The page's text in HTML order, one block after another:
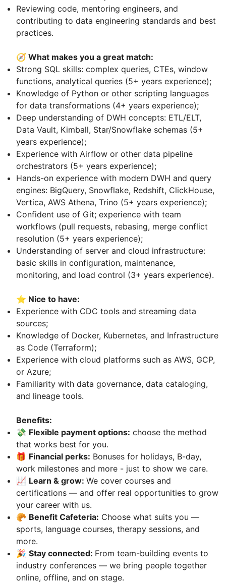
Reviewing code, mentoring engineers, and
contributing to data engineering standards and best
practices.
🧭 What makes you a great match:
Strong SQL skills: complex queries, CTEs, window
functions, analytical queries (5+ years experience);
Knowledge of Python or other scripting languages
for data transformations (4+ years experience);
Deep understanding of DWH concepts: ETL/ELT,
Data Vault, Kimball, Star/Snowflake schemas (5+
years experience);
Experience with Airflow or other data pipeline
orchestrators (5+ years experience);
Hands-on experience with modern DWH and query
engines: BigQuery, Snowflake, Redshift, ClickHouse,
Vertica, AWS Athena, Trino (5+ years experience);
Confident use of Git; experience with team
workflows (pull requests, rebasing, merge conflict
resolution (5+ years experience);
Understanding of server and cloud infrastructure:
basic skills in configuration, maintenance,
monitoring, and load control (3+ years experience).
⭐ Nice to have:
Experience with CDC tools and streaming data
sources;
Knowledge of Docker, Kubernetes, and Infrastructure
as Code (Terraform);
Experience with cloud platforms such as AWS, GCP,
or Azure;
Familiarity with data governance, data cataloging,
and lineage tools.
Benefits:
💸 Flexible payment options: choose the method
that works best for you.
🎁 Financial perks: Bonuses for holidays, B-day,
work milestones and more - just to show we care.
📈 Learn & grow: We cover courses and
certifications — and offer real opportunities to grow
your career with us.
🥐 Benefit Сafeteria: Choose what suits you —
sports, language courses, therapy sessions, and
more.
🎉 Stay connected: From team-building events to
industry conferences — we bring people together
online, offline, and on stage.